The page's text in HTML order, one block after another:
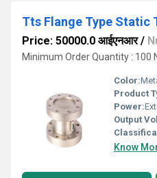
Tts Flange Type Static
Price: 50000.0 आईएनआर/
Minimum Order Quantity : 100
Color:
Product
Power:
Output
Know